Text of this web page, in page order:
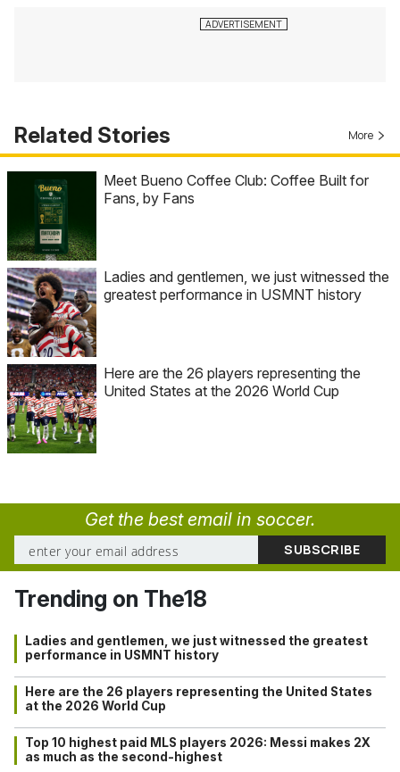
Related Stories More
Meet Bueno Coffee Club: Coffee Built for
Fans, by Fans
Ladies and gentlemen, we just witnessed the
greatest performance in USMNT history
Here are the 26 players representing the
United States at the 2026 World Cup
Get the best email in soccer.
Trending on The18
Ladies and gentlemen, we just witnessed the greatest
performance in USMNT history
Here are the 26 players representing the United States
at the 2026 World Cup
Top 10 highest paid MLS players 2026: Messi makes 2X
as much as the second-highest